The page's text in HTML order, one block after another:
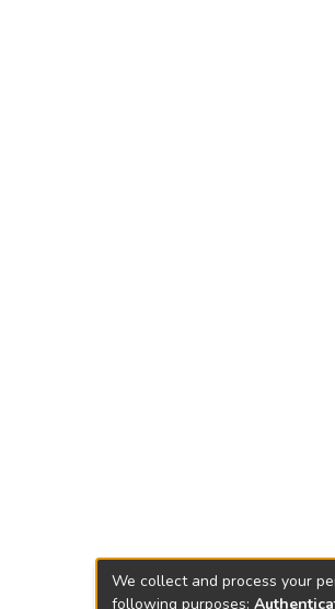
We collect and process your
following purposes: